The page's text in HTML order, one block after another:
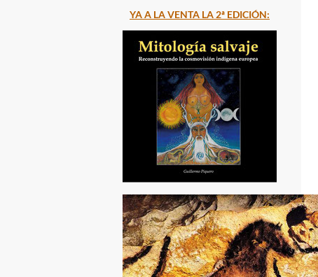
YA A LA VENTA LA 2ª EDICIÓN: